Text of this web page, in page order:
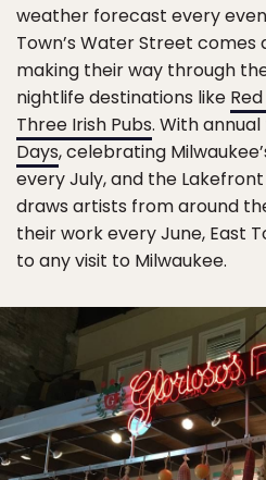
weather forecast every
Town’s Water Street
making their way through
nightlife destinations like
Three Irish Pubs. With
Days, celebrating
every July, and the
draws artists from around
their work every June, East
to any visit to Milwaukee.